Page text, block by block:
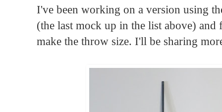
I've been working on a version using
(the last mock up in the list above)
make the throw size. I'll be sharing